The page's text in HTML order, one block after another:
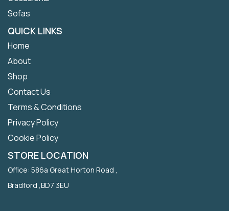
Sofas
QUICK LINKS
Home
About
Shop
Contact Us
Terms & Conditions
Privacy Policy
Cookie Policy
STORE LOCATION
Office: 586a Great Horton Road ,
Bradford ,BD7 3EU